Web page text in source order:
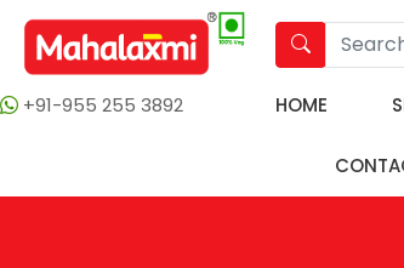
+91-955 255 3892 HOME